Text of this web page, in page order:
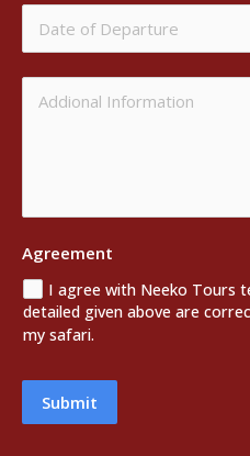
Agreement
I agree with Neeko Tours
detailed given above are
my safari.
Submit